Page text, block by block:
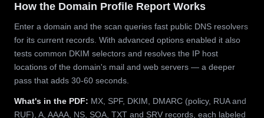
How the Domain Profile Report Works
Enter a domain and the scan queries fast public DNS resolvers
for its current records. With advanced options enabled it also
tests common DKIM selectors and resolves the IP host
locations of the domain's mail and web servers — a deeper
pass that adds 30-60 seconds.
What's in the PDF: MX, SPF, DKIM, DMARC (policy, RUA and
RUF), A, AAAA, NS, SOA, TXT and SRV records, each labeled